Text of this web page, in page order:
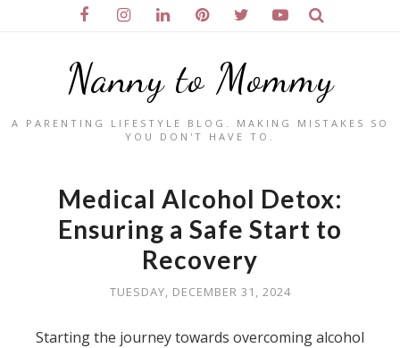
Nanny to Mommy
A PARENTING LIFESTYLE BLOG. MAKING MISTAKES SO
YOU DON'T HAVE TO.
Medical Alcohol Detox:
Ensuring a Safe Start to
Recovery
TUESDAY, DECEMBER 31, 2024
Starting the journey towards overcoming alcohol